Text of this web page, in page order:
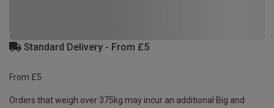
Standard Delivery - From £5
From £5
Orders that weigh over 375kg may incur an additional Big and